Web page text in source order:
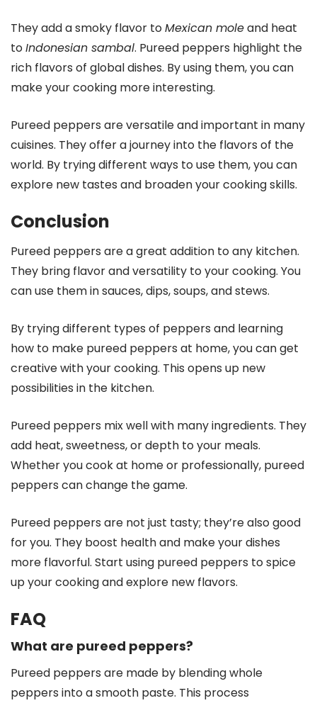
They add a smoky flavor toMexican moleand heat
toIndonesian sambal. Pureed peppers highlight the
rich flavors of global dishes. By using them, you can
make your cooking more interesting.
Pureed peppers are versatile and important in many
cuisines. They offer a journey into the flavors of the
world. By trying different ways to use them, you can
explore new tastes and broaden your cooking skills.
Conclusion
Pureed peppers are a great addition to any kitchen.
They bring flavor and versatility to your cooking. You
can use them in sauces, dips, soups, and stews.
By trying different types of peppers and learning
how to make pureed peppers at home, you can get
creative with your cooking. This opens up new
possibilities in the kitchen.
Pureed peppers mix well with many ingredients. They
add heat, sweetness, or depth to your meals.
Whether you cook at home or professionally, pureed
peppers can change the game.
Pureed peppers are not just tasty; they’re also good
for you. They boost health and make your dishes
more flavorful. Start using pureed peppers to spice
up your cooking and explore new flavors.
FAQ
What are pureed peppers?
Pureed peppers are made by blending whole
peppers into a smooth paste. This process